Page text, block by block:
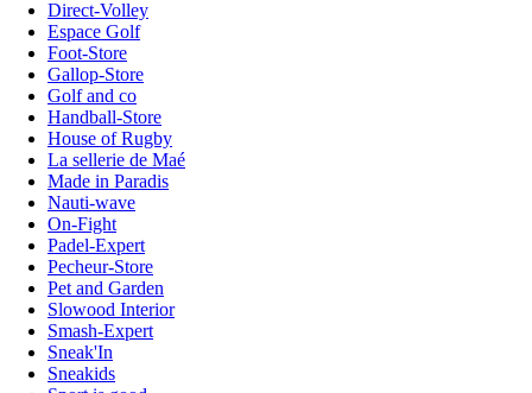
Direct-Volley
Espace Golf
Foot-Store
Gallop-Store
Golf and co
Handball-Store
House of Rugby
La sellerie de Maé
Made in Paradis
Nauti-wave
On-Fight
Padel-Expert
Pecheur-Store
Pet and Garden
Slowood Interior
Smash-Expert
Sneak'In
Sneakids